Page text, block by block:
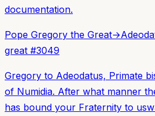
documentation.
Pope Gregory the Great→
great #3049
Gregory to Adeodatus, Primate
of Numidia. After what manner
has bound your Fraternity to